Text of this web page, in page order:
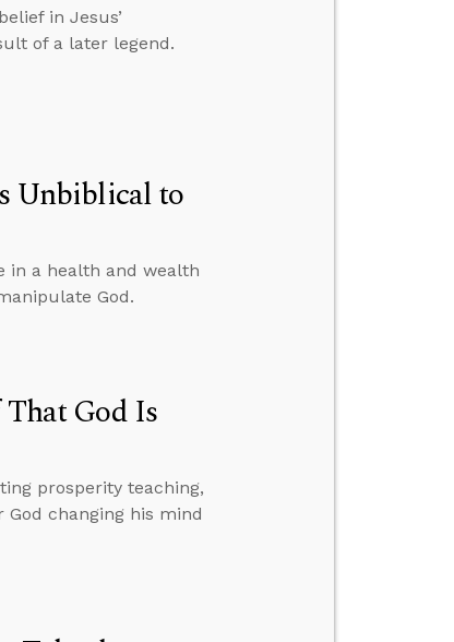
in Jesus’
of a later legend.
Unbiblical to
in a health and wealth
God.
God Is
prosperity teaching,
God changing his mind